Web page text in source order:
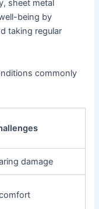
sheet metal
being by
taking regular
commonly
damage